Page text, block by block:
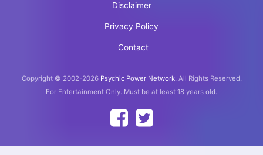
Disclaimer
Privacy Policy
Contact
Copyright © 2002-2026 Psychic Power Network. All Rights Reserved.
For Entertainment Only. Must be at least 18 years old.